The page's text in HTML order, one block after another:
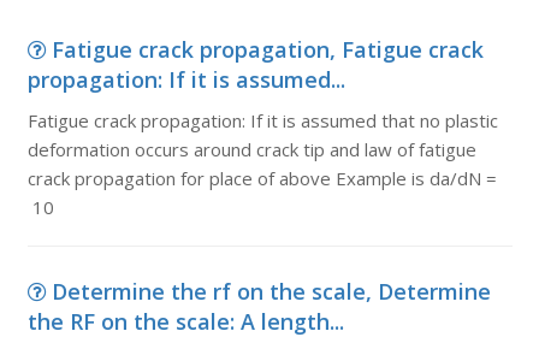
Fatigue crack propagation, Fatigue crack
propagation: If it is assumed...
Fatigue crack propagation: If it is assumed that no plastic
deformation occurs around crack tip and law of fatigue
crack propagation for place of above Example is da/dN =
10
Determine the rf on the scale, Determine
the RF on the scale: A length...